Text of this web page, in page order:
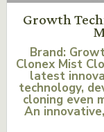
Growth
Brand:
Clonex Mist
latest
technology,
cloning even
An